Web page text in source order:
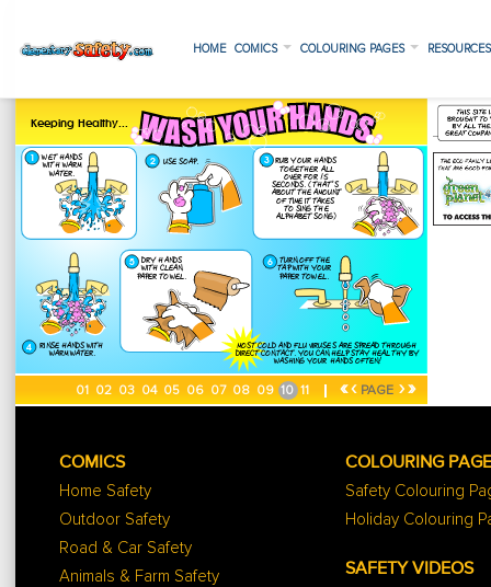
HOME COMICS COLOURING PAGES
01 02 03 04 05 06 07 08 09 10 11 «‹PAGE ›»
COMICS
Home Safety
Outdoor Safety
Road & Car Safety
Animals & Farm Safety
COLOURING
Safety Colouring
Holiday Colouring
SAFETY VIDEOS